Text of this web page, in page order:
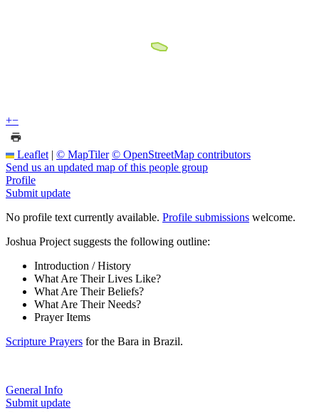
+−
Leaflet | © MapTiler © OpenStreetMap contributors
Send us an updated map of this people group
Profile
Submit update
No profile text currently available. Profile submissions welcome.
Joshua Project suggests the following outline:
Introduction / History
What Are Their Lives Like?
What Are Their Beliefs?
What Are Their Needs?
Prayer Items
Scripture Prayers for the Bara in Brazil.
General Info
Submit update